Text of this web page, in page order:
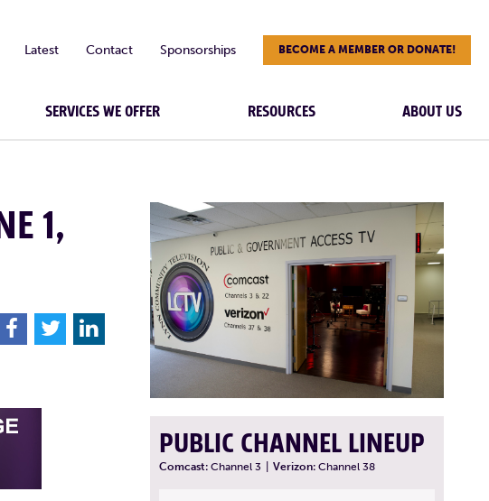
Latest Contact Sponsorships BECOME A MEMBER OR DONATE!
SERVICES WE OFFER RESOURCES ABOUT US
1,
F T L
PUBLIC CHANNEL LINEUP
Comcast: Channel 3 Verizon: Channel 38